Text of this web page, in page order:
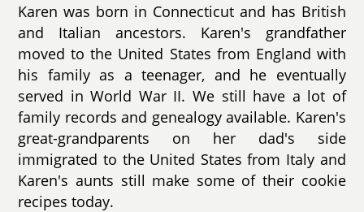
Karen was born in Connecticut and has British
and Italian ancestors. Karen's grandfather
moved to the United States from England with
his family as a teenager, and he eventually
served in World War II. We still have a lot of
family records and genealogy available. Karen's
great-grandparents on her dad's side
immigrated to the United States from Italy and
Karen's aunts still make some of their cookie
recipes today.